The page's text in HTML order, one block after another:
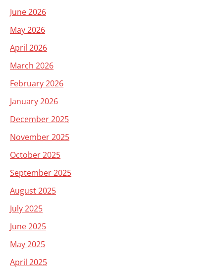
June 2026
May 2026
April 2026
March 2026
February 2026
January 2026
December 2025
November 2025
October 2025
September 2025
August 2025
July 2025
June 2025
May 2025
April 2025